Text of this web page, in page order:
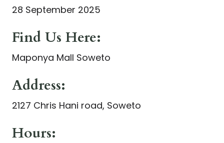
28 September 2025
Find Us Here:
Maponya Mall Soweto
Address:
2127 Chris Hani road, Soweto
Hours: